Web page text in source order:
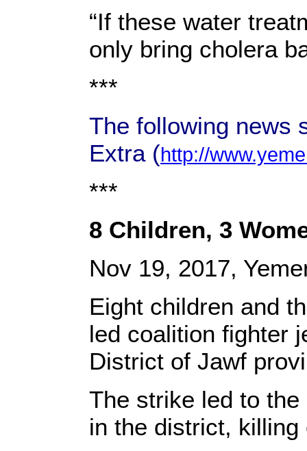
“If these water
only bring cholera
***
The following news
Extra (http://
***
8 Children, 3
Nov 19, 2017,
Eight children and
led coalition fighter
District of Jawf
The strike led to
in the district,